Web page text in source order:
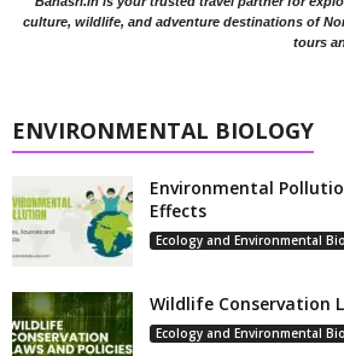
culture, wildlife, and adventure destinations of
tours
ENVIRONMENTAL BIOLOGY
Environmental
Effects
Ecology and Environmental
Wildlife Conservation
Ecology and Environmental